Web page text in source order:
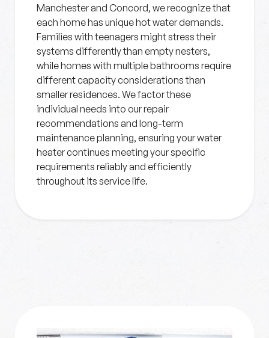
Manchester and Concord, we recognize that
each home has unique hot water demands.
Families with teenagers might stress their
systems differently than empty nesters,
while homes with multiple bathrooms require
different capacity considerations than
smaller residences. We factor these
individual needs into our repair
recommendations and long-term
maintenance planning, ensuring your water
heater continues meeting your specific
requirements reliably and efficiently
throughout its service life.